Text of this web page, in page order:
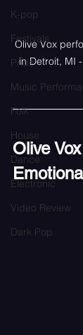
K-pop
Festivals
Pride
Music
Folk
House
Dance
Electronic
Video Review
Dark Pop
Olive Vox
in Detroit, MI
Olive